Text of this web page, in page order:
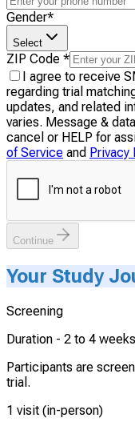
Gender*
Select
ZIP Code *
I agree to receive
regarding trial
updates, and related
varies. Message &
cancel or HELP for
of Service and Privacy
Continue
Your Study
Screening
Duration - 2 to 4 weeks
Participants are
trial.
1 visit (in-person)